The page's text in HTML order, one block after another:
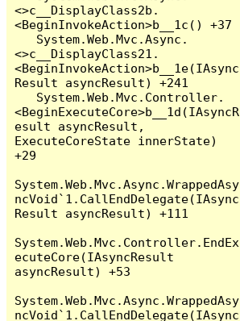
<>c__DisplayClass2b.
<BeginInvokeAction>b__1c() +37
<>c__DisplayClass21.
<BeginInvokeAction>b__1e(IAsync
Result asyncResult) +241
<BeginExecuteCore>b__1d(IAsyncR
esult asyncResult,
ExecuteCoreState innerState)
+29
System.Web.Mvc.Async.WrappedAsy
ncVoid`1.CallEndDelegate(IAsync
Result asyncResult) +111
System.Web.Mvc.Controller.EndEx
ecuteCore(IAsyncResult
asyncResult) +53
System.Web.Mvc.Async.WrappedAsy
ncVoid`1.CallEndDelegate(IAsync